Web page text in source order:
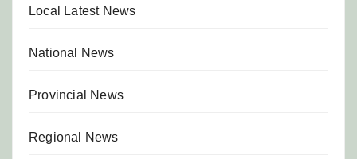
Local Latest News
National News
Provincial News
Regional News